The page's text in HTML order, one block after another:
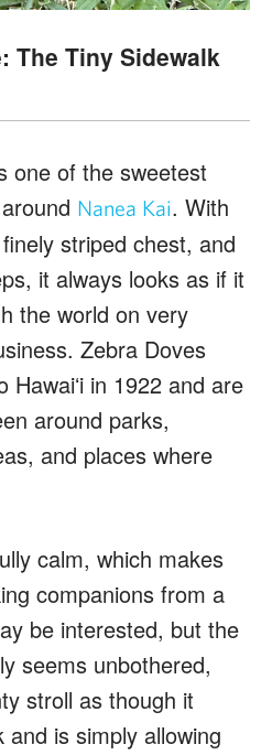
The Tiny Sidewalk
one of the sweetest
Nanea Kai. With
striped chest, and
it always looks as if it
the world on very
Zebra Doves
Hawaiʻi in 1922 and are
around parks,
and places where
calm, which makes
companions from a
be interested, but the
seems unbothered,
stroll as though it
is simply allowing